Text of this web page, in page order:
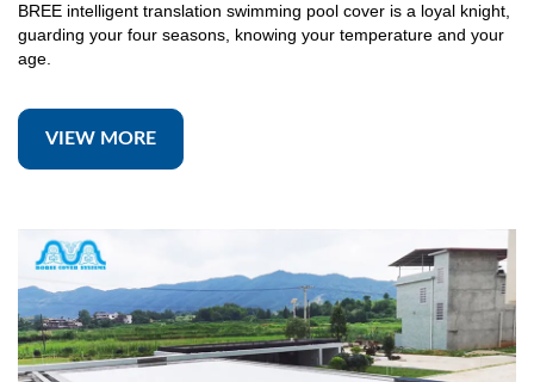
BREE intelligent translation swimming pool cover is a loyal knight,
guarding your four seasons, knowing your temperature and your
age.
VIEW MORE